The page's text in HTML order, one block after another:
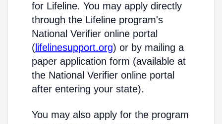
for Lifeline. You may apply directly
through the Lifeline program's
National Verifier online portal
( lifelinesupport.org) or by mailing a
paper application form (available at
the National Verifier online portal
after entering your state).
You may also apply for the program